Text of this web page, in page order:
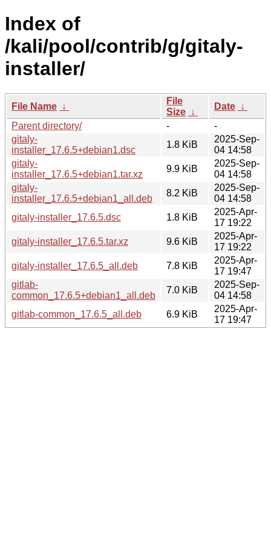
Index of
/kali/pool/contrib/g/gitaly-
installer/
File Name ↓
File
Size ↓
Date ↓
Parent directory/
-
-
gitaly-
installer_17.6.5+debian1.dsc
1.8 KiB
2025-Sep-
04 14:58
gitaly-
installer_17.6.5+debian1.tar.xz
9.9 KiB
2025-Sep-
04 14:58
gitaly-
installer_17.6.5+debian1_all.deb
8.2 KiB
2025-Sep-
04 14:58
gitaly-installer_17.6.5.dsc
1.8 KiB
2025-Apr-
17 19:22
gitaly-installer_17.6.5.tar.xz
9.6 KiB
2025-Apr-
17 19:22
gitaly-installer_17.6.5_all.deb
7.8 KiB
2025-Apr-
17 19:47
gitlab-
common_17.6.5+debian1_all.deb
7.0 KiB
2025-Sep-
04 14:58
gitlab-common_17.6.5_all.deb
6.9 KiB
2025-Apr-
17 19:47